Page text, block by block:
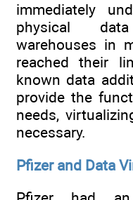
immediately
physical
warehouses in
reached their
known data
provide the
needs,
necessary.
Pfizer and Data